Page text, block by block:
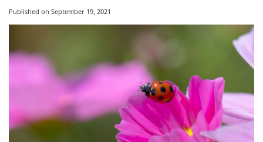
Published on September 19, 2021